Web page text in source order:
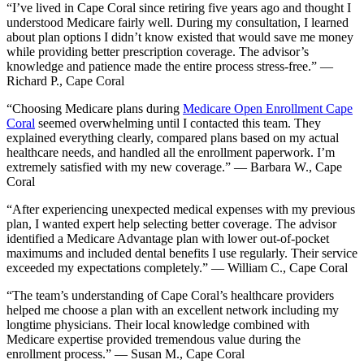
“I’ve lived in Cape Coral since retiring five years ago and thought I
understood Medicare fairly well. During my consultation, I learned
about plan options I didn’t know existed that would save me money
while providing better prescription coverage. The advisor’s
knowledge and patience made the entire process stress-free.” —
Richard P., Cape Coral
“Choosing Medicare plans during Medicare Open Enrollment Cape
Coral seemed overwhelming until I contacted this team. They
explained everything clearly, compared plans based on my actual
healthcare needs, and handled all the enrollment paperwork. I’m
extremely satisfied with my new coverage.” — Barbara W., Cape
Coral
“After experiencing unexpected medical expenses with my previous
plan, I wanted expert help selecting better coverage. The advisor
identified a Medicare Advantage plan with lower out-of-pocket
maximums and included dental benefits I use regularly. Their service
exceeded my expectations completely.” — William C., Cape Coral
“The team’s understanding of Cape Coral’s healthcare providers
helped me choose a plan with an excellent network including my
longtime physicians. Their local knowledge combined with
Medicare expertise provided tremendous value during the
enrollment process.” — Susan M., Cape Coral